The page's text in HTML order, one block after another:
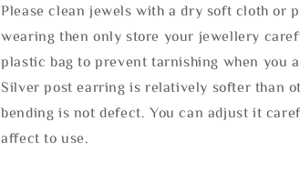
Please clean jewels with a dry soft cloth or
wearing then only store your jewellery
plastic bag to prevent tarnishing when you
Silver post earring is relatively softer than
bending is not defect. You can adjust it
affect to use.